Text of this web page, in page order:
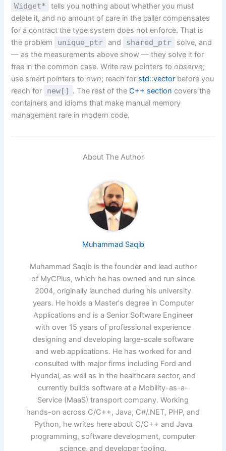
Widget*
tells you nothing about whether you must
delete it, and no amount of care in the caller compensates
for a contract the type system does not enforce. That is
the problem
unique_ptr and shared_ptr
solve, and
— as the measurements above show — they solve it for
free in the common case. Write raw pointers toobserve;
use smart pointers toown; reach for std::vector before you
reach for
new[] . The rest of theC++ section covers the
containers and idioms that make manual memory
management rare in modern code.
About The Author
Muhammad Saqib
Muhammad Saqib is the founder and lead author
of MyCPlus, which he has owned and run since
2004, originally launched during his university
years. He holds a Master's degree in Computer
Applications and is a Senior Software Engineer
with over 15 years of professional experience
designing and developing large-scale software
and web applications. He has worked for and
consulted with major firms including Ford and
Hyundai, as well as in the healthcare sector, and
currently builds software at a Mobility-as-a-
Service (MaaS) transport company. Working
hands-on across C/C++, Java, C#/.NET, PHP, and
Python, he writes here about C/C++ and Java
programming, software development, computer
science, and developer tooling.